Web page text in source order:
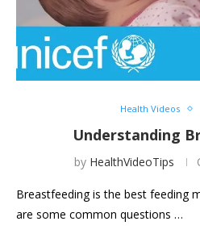
Health Videos
Understanding
by HealthVideoTips
Breastfeeding is the best feeding
are some common questions …